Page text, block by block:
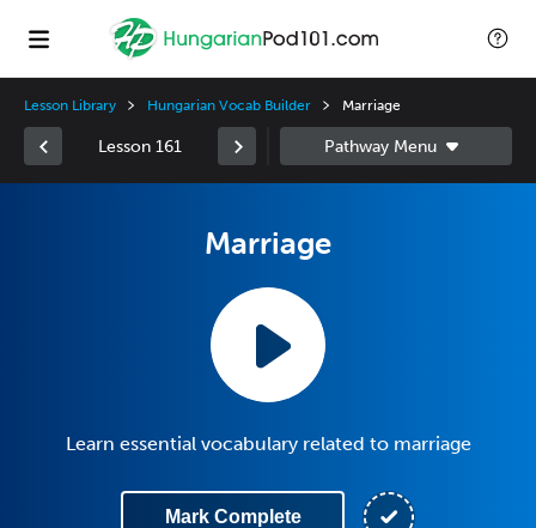
Lesson Library Hungarian Vocab Builder Marriage
Lesson 161
Marriage
Learn essential vocabulary related to marriage
Mark Complete